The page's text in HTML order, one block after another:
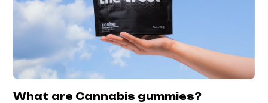
What are Cannabis gummies?